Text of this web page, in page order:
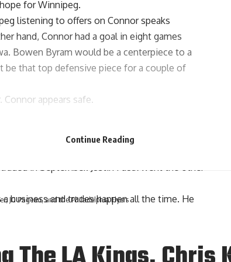
for Winnipeg.
listening to offers on Connor speaks
hand, Connor had a goal in eight games
Bowen Byram would be a centerpiece to a
be that top defensive piece for a couple of
appears safe.
wanted to do was stay in St. Louis. Sadly
in September. Justin Faulk went the other
business and trades happen all the time. He
Continue Reading
JG Pageau, and the Philadelphia Flyers